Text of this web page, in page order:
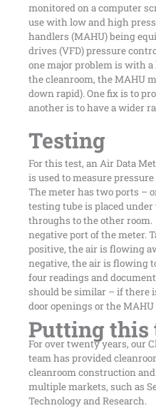
monitored on a computer
use with low and high
handlers (MAHU) being
drives (VFD) pressure
one major problem is with
the cleanroom, the MAHU
down rapid). One fix is to
another is to have a wider
Testing
For this test, an Air Data
is used to measure
The meter has two ports –
testing tube is placed under
throughs to the other
negative port of the meter.
positive, the air is flowing
negative, the air is flowing
four readings and
should be similar – if there
door openings or the
Putting this
For over twenty years, our
team has provided
cleanroom construction
multiple markets, such as
Technology and Research.